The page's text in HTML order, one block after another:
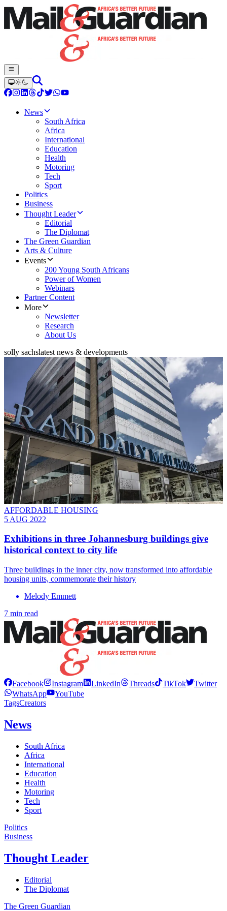
News
South Africa
Africa
International
Education
Health
Motoring
Tech
Sport
Politics
Business
Thought Leader
Editorial
The Diplomat
The Green Guardian
Arts & Culture
Events
200 Young South Africans
Power of Women
Webinars
Partner Content
More
Newsletter
Research
About Us
solly sachslatest news & developments
AFFORDABLE HOUSING
5 AUG 2022
Exhibitions in three Johannesburg buildings give
historical context to city life
Three buildings in the inner city, now transformed into affordable
housing units, commemorate their history
Melody Emmett
7 min read
Facebook Instagram LinkedIn Threads TikTok
Twitter
WhatsApp
YouTube
TagsCreators
News
South Africa
Africa
International
Education
Health
Motoring
Tech
Sport
Politics
Business
Thought Leader
Editorial
The Diplomat
The Green Guardian